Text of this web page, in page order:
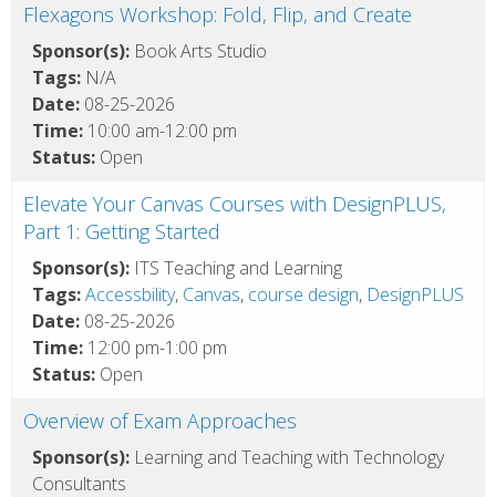
Flexagons Workshop: Fold, Flip, and Create
Sponsor(s): Book Arts Studio
Tags: N/A
Date: 08-25-2026
Time: 10:00 am-12:00 pm
Status: Open
Elevate Your Canvas Courses with DesignPLUS,
Part 1: Getting Started
Sponsor(s): ITS Teaching and Learning
Tags:Accessbility, Canvas, course design, DesignPLUS
Date: 08-25-2026
Time: 12:00 pm-1:00 pm
Status: Open
Overview of Exam Approaches
Sponsor(s): Learning and Teaching with Technology
Consultants